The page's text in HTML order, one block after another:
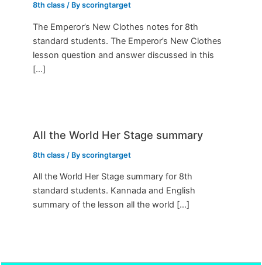
8th class / Byscoringtarget
The Emperor’s New Clothes notes for 8th
standard students. The Emperor’s New Clothes
lesson question and answer discussed in this
[…]
All the World Her Stage summary
8th class / Byscoringtarget
All the World Her Stage summary for 8th
standard students. Kannada and English
summary of the lesson all the world […]